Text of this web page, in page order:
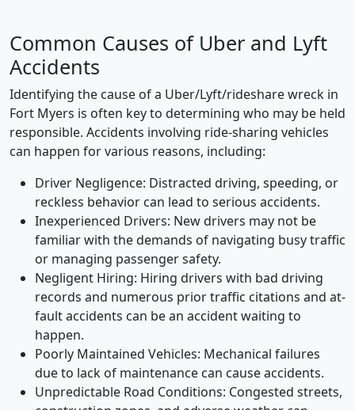
Common Causes of Uber and Lyft
Accidents
Identifying the cause of a Uber/Lyft/rideshare wreck in
Fort Myers is often key to determining who may be held
responsible. Accidents involving ride-sharing vehicles
can happen for various reasons, including:
Driver Negligence: Distracted driving, speeding, or
reckless behavior can lead to serious accidents.
Inexperienced Drivers: New drivers may not be
familiar with the demands of navigating busy traffic
or managing passenger safety.
Negligent Hiring: Hiring drivers with bad driving
records and numerous prior traffic citations and at-
fault accidents can be an accident waiting to
happen.
Poorly Maintained Vehicles: Mechanical failures
due to lack of maintenance can cause accidents.
Unpredictable Road Conditions: Congested streets,